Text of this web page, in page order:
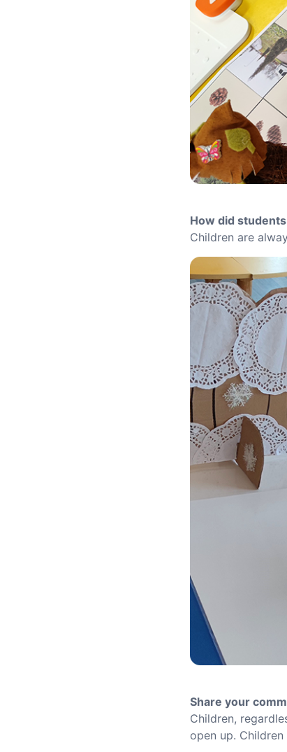
How did
Children are
Share your
Children,
open up.